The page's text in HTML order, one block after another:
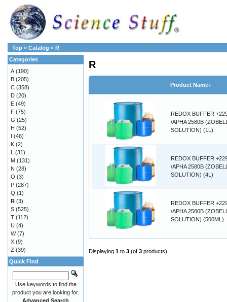
Top » Catalog » R
R
Product Name+
REDOX BUFFER
/APHA 2580B
SOLUTION) (1L)
REDOX BUFFER
/APHA 2580B
SOLUTION) (4L)
REDOX BUFFER
/APHA 2580B
SOLUTION) (500ML)
Displaying 1 to 3 (of 3 products)
Categories
A (190)
B (205)
C (358)
D (20)
E (49)
F (75)
G (25)
H (52)
I (46)
K (2)
L (31)
M (131)
N (28)
O (3)
P (287)
Q (1)
R (3)
S (525)
T (112)
U (4)
W(7)
X (9)
Z (39)
Quick Find
Use keywords to find the
product you are looking for.
Advanced Search